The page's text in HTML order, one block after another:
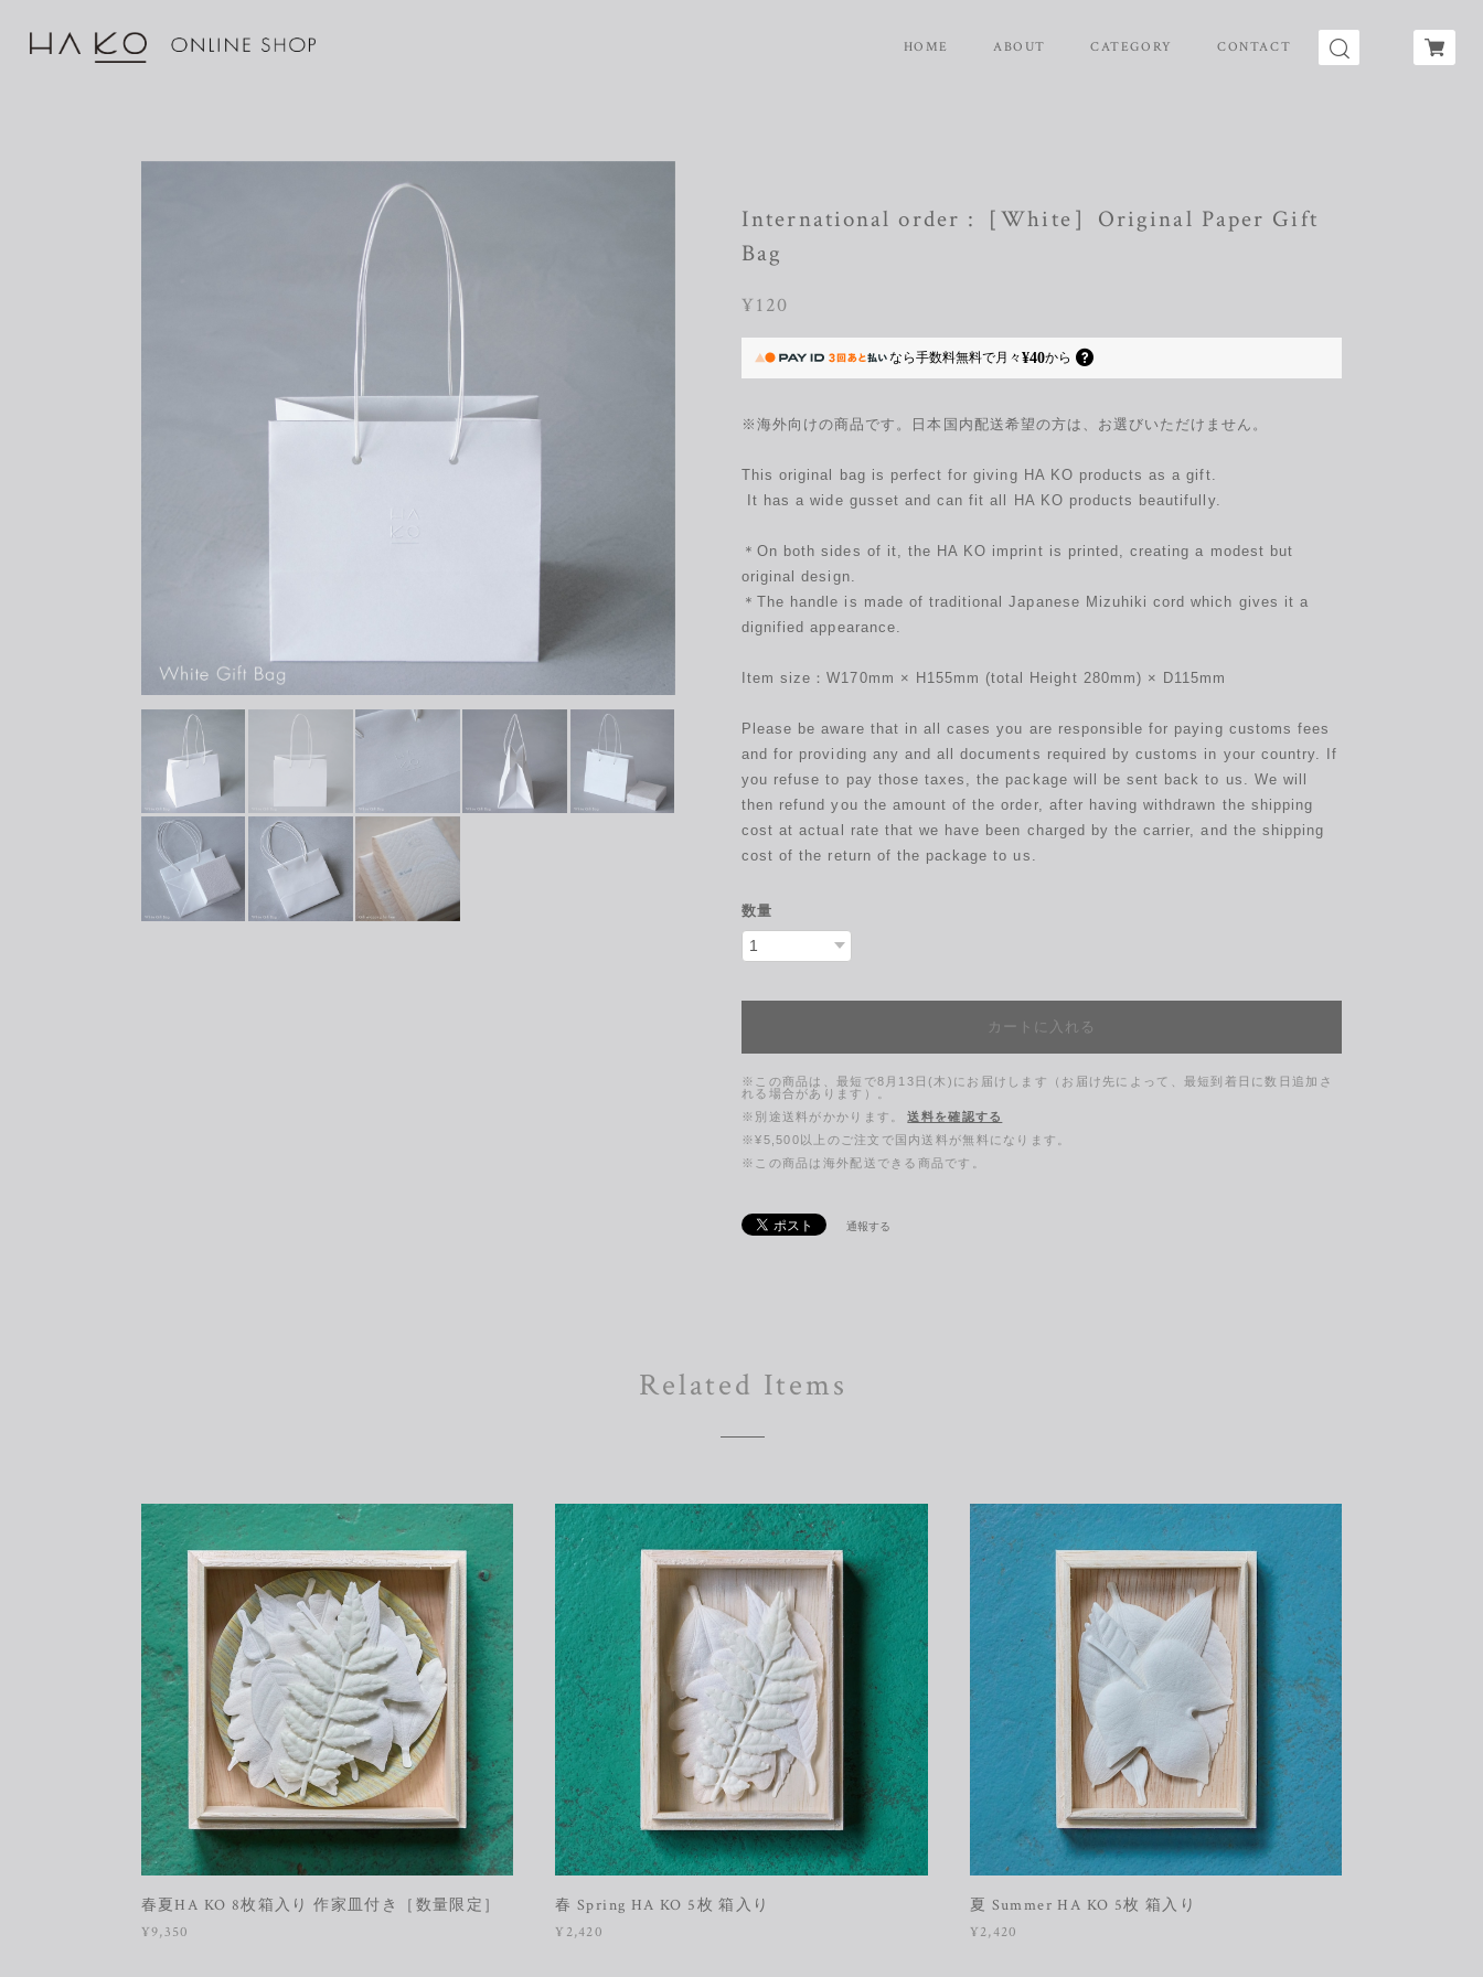
HOME ABOUT CATEGORY CONTACT
International order :［White］Original Paper Gift
Bag
¥120
なら手数料無料で月々¥40から
※海外向けの商品です。日本国内配送希望の方は、お選びいただけません。
This original bag is perfect for giving HA KO products as a gift.
It has a wide gusset and can fit all HA KO products beautifully.
＊On both sides of it, the HA KO imprint is printed, creating a modest but
original design.
＊The handle is made of traditional Japanese Mizuhiki cord which gives it a
dignified appearance.
Item size：W170mm × H155mm (total Height 280mm) × D115mm
Please be aware that in all cases you are responsible for paying customs fees
and for providing any and all documents required by customs in your country. If
you refuse to pay those taxes, the package will be sent back to us. We will
then refund you the amount of the order, after having withdrawn the shipping
cost at actual rate that we have been charged by the carrier, and the shipping
cost of the return of the package to us.
数量
カートに入れる
※この商品は、最短で8月13日(木)にお届けします（お届け先によって、最短到着日に数日追加さ
れる場合があります）。
※別途送料がかかります。
送料を確認する
※¥5,500以上のご注文で国内送料が無料になります。
※この商品は海外配送できる商品です。
通報する
Related Items
春夏HA KO 8枚箱入り 作家皿付き［数量限定］
¥9,350
春 Spring HA KO 5枚 箱入り
¥2,420
夏 Summer HA KO 5枚 箱入り
¥2,420